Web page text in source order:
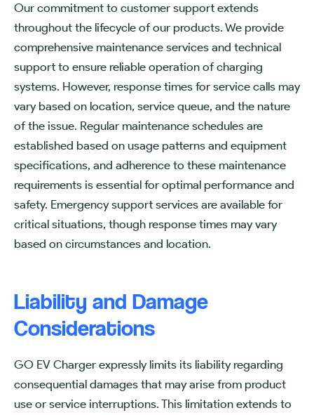
Our commitment to customer support extends
throughout the lifecycle of our products. We provide
comprehensive maintenance services and technical
support to ensure reliable operation of charging
systems. However, response times for service calls may
vary based on location, service queue, and the nature
of the issue. Regular maintenance schedules are
established based on usage patterns and equipment
specifications, and adherence to these maintenance
requirements is essential for optimal performance and
safety. Emergency support services are available for
critical situations, though response times may vary
based on circumstances and location.
Liability and Damage
Considerations
GO EV Charger expressly limits its liability regarding
consequential damages that may arise from product
use or service interruptions. This limitation extends to